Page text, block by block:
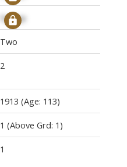
Signup
Two
2
1913 (Age: 113)
1 (Above Grd: 1)
1